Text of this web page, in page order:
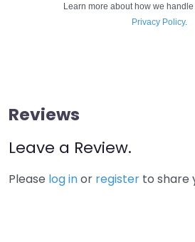
Learn more about how we
Privacy Policy.
Reviews
Leave a Review.
Please log inor register to share